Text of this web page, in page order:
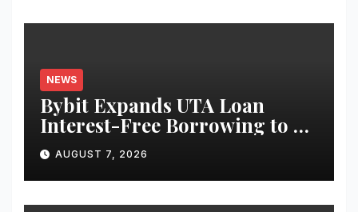
NEWS
Bybit Expands UTA Loan
Interest-Free Borrowing to 24
Assets, Empowering More
Capital-Efficient Trading
AUGUST 7, 2026